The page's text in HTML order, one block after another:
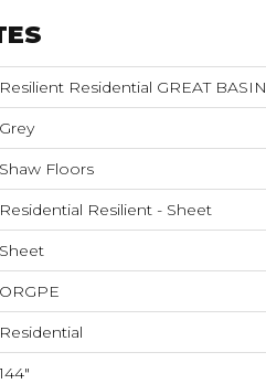
Resilient Residential GREAT BASIN
Grey
Shaw Floors
Residential Resilient - Sheet
Sheet
ORGPE
Residential
144"